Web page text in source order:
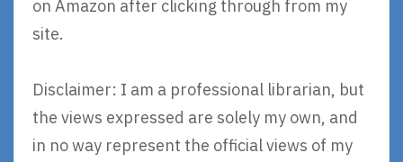
on Amazon after clicking through from my
site.
Disclaimer: I am a professional librarian, but
the views expressed are solely my own, and
in no way represent the official views of my